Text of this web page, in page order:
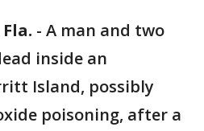
- A man and two
inside an
Island, possibly
poisoning, after a